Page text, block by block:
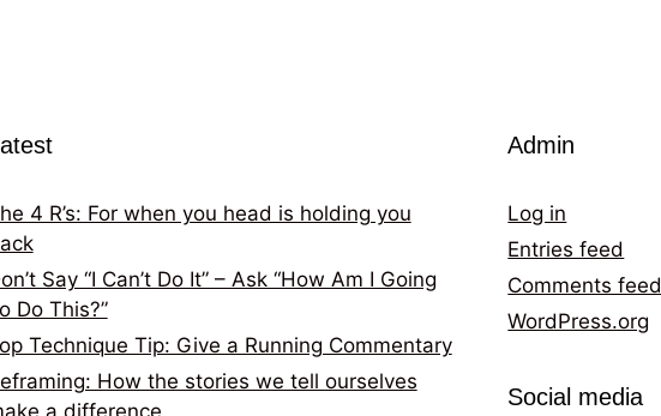
4 R’s: For when you head is holding you
Say “I Can’t Do It” – Ask “How Am I Going
Do This?”
Technique Tip: Give a Running Commentary
How the stories we tell ourselves
a difference
Admin
Log in
Entries feed
Comments feed
WordPress.org
Social media